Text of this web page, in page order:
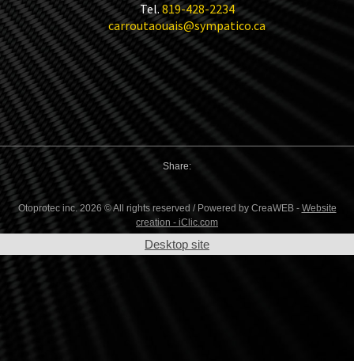
Tel. 819-428-2234
carroutaouais@sympatico.ca
Share:
Otoprotec inc. 2026 © All rights reserved / Powered by CreaWEB - Website
creation - iClic.com
Desktop site